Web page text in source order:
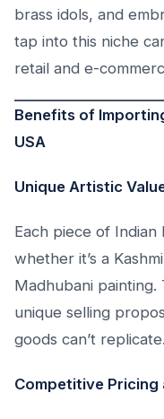
brass idols, and
tap into this niche
retail and e-
Benefits of
USA
Unique Artistic
Each piece of
whether it’s a
Madhubani
unique selling
goods can’t replicate.
Competitive